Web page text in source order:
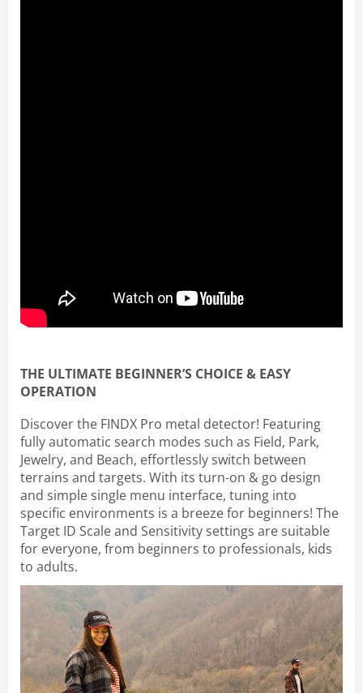
THE ULTIMATE BEGINNER’S CHOICE & EASY
OPERATION
Discover the FINDX Pro metal detector! Featuring
fully automatic search modes such as Field, Park,
Jewelry, and Beach, effortlessly switch between
terrains and targets. With its turn-on & go design
and simple single menu interface, tuning into
specific environments is a breeze for beginners! The
Target ID Scale and Sensitivity settings are suitable
for everyone, from beginners to professionals, kids
to adults.